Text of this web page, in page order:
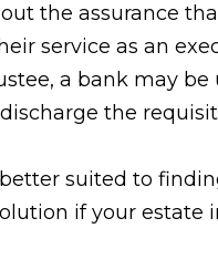
the assurance
service as an
a bank may be
the
suited to
if your estate